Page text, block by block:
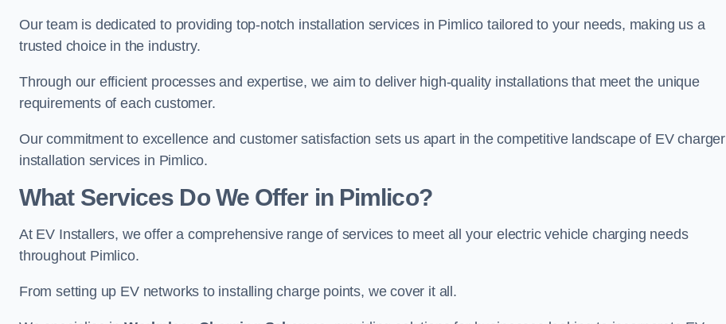
Our team is dedicated to providing top-notch installation services in Pimlico tailored to your needs, making us a
trusted choice in the industry.
Through our efficient processes and expertise, we aim to deliver high-quality installations that meet the unique
requirements of each customer.
Our commitment to excellence and customer satisfaction sets us apart in the competitive landscape of EV charger
installation services in Pimlico.
What Services Do We Offer in Pimlico?
At EV Installers, we offer a comprehensive range of services to meet all your electric vehicle charging needs
throughout Pimlico.
From setting up EV networks to installing charge points, we cover it all.